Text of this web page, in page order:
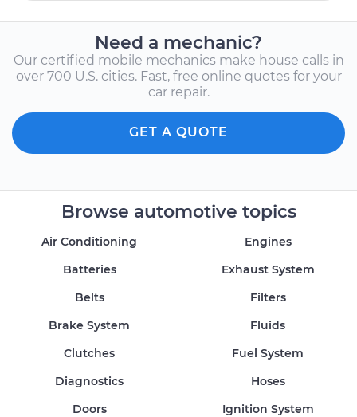
Need a mechanic?
Our certified mobile mechanics make house calls in
over 700 U.S. cities. Fast, free online quotes for your
car repair.
GET A QUOTE
Browse automotive topics
Air Conditioning
Batteries
Belts
Brake System
Clutches
Diagnostics
Doors
Engines
Exhaust System
Filters
Fluids
Fuel System
Hoses
Ignition System